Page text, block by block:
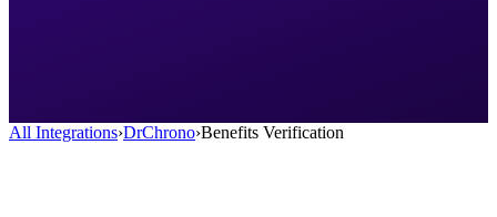
All Integrations›DrChrono›Benefits Verification